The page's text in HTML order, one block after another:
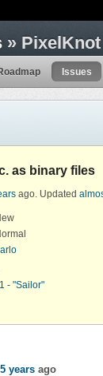
» PixelKnot
Issues
as binary files
ago. Updated
- "Sailor"
years ago